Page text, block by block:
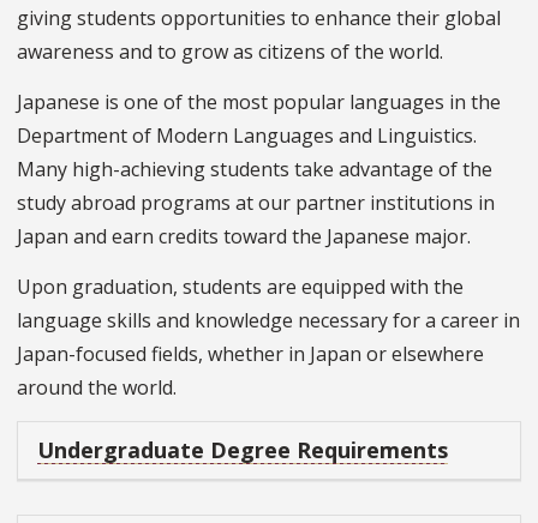
giving students opportunities to enhance their global
awareness and to grow as citizens of the world.
Japanese is one of the most popular languages in the
Department of Modern Languages and Linguistics.
Many high-achieving students take advantage of the
study abroad programs at our partner institutions in
Japan and earn credits toward the Japanese major.
Upon graduation, students are equipped with the
language skills and knowledge necessary for a career in
Japan-focused fields, whether in Japan or elsewhere
around the world.
Undergraduate Degree Requirements